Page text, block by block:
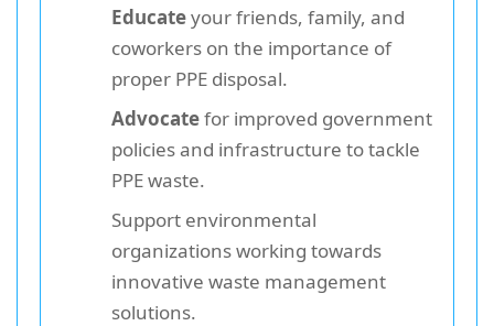
Educateyour friends, family, and
coworkers on the importance of
proper PPE disposal.
Advocatefor improved government
policies and infrastructure to tackle
PPE waste.
Support environmental
organizations working towards
innovative waste management
solutions.